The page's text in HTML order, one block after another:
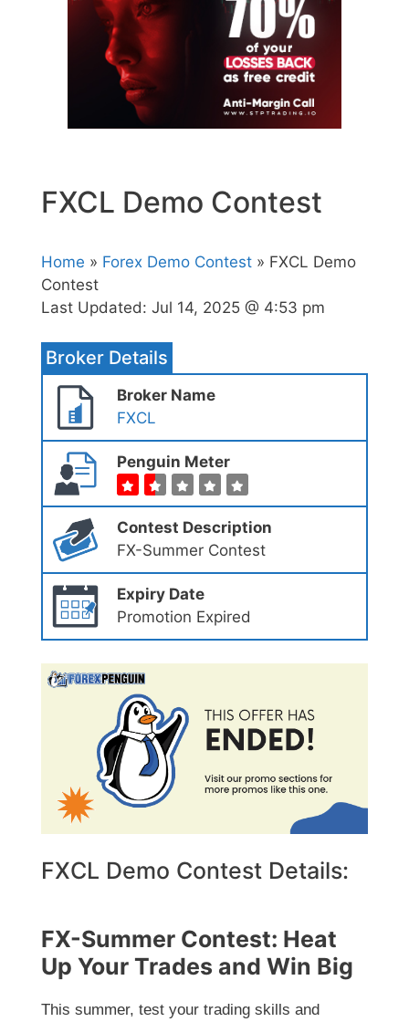
FXCL Demo Contest
Home » Forex Demo Contest » FXCL Demo
Contest
Last Updated: Jul 14, 2025 @ 4:53 pm
Broker Details
Broker Name
FXCL
Penguin Meter
Contest Description
FX-Summer Contest
Expiry Date
Promotion Expired
FXCL Demo Contest Details:
FX-Summer Contest: Heat
Up Your Trades and Win Big
This summer, test your trading skills and